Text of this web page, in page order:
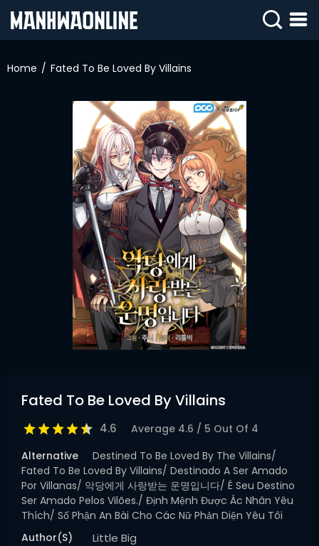
IN
Home Fated To Be Loved By Villains
Fated To Be Loved By Villains
4.6 Average 4.6 / 5 Out Of 4
Alternative
Destined To Be Loved By The Villains/
Fated To Be Loved By Villains/ Destinado A Ser Amado
Por Villanas/ 악당에게 사랑받는 운명입니다/ É Seu Destino
Ser Amado Pelos Vilões./ Định Mệnh Được Ác Nhân Yêu
Thích/ Số Phận An Bài Cho Các Nữ Phản Diện Yêu Tôi
Author(s)
Little Big